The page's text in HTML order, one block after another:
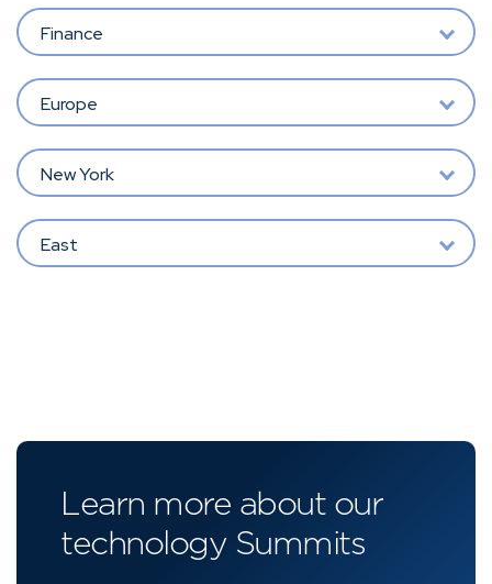
Finance
Europe
New York
East
Learn more about our
technology Summits